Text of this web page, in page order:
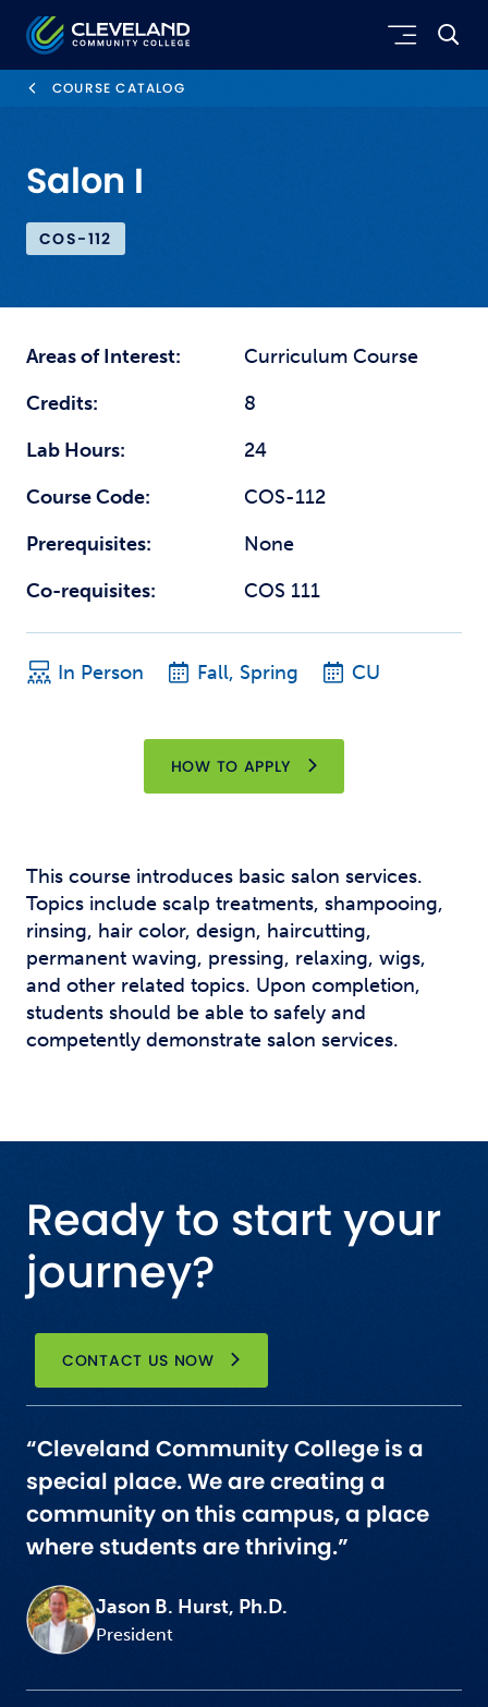
Skip to main content
Cleveland Community College
COURSE CATALOG
Salon I
COS-112
Areas of Interest:
Curriculum Course
Credits:
8
Lab Hours:
24
Course Code:
COS-112
Prerequisites:
None
Co-requisites:
COS 111
In Person Fall, Spring CU
HOW TO APPLY
This course introduces basic salon services.
Topics include scalp treatments, shampooing,
rinsing, hair color, design, haircutting,
permanent waving, pressing, relaxing, wigs,
and other related topics. Upon completion,
students should be able to safely and
competently demonstrate salon services.
Ready to start your
journey?
CONTACT US NOW
“Cleveland Community College is a
special place. We are creating a
community on this campus, a place
where students are thriving.”
Jason B. Hurst, Ph.D.
President